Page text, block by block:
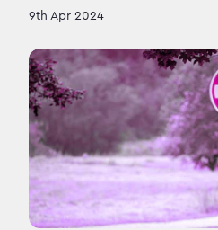
9th Apr 2024